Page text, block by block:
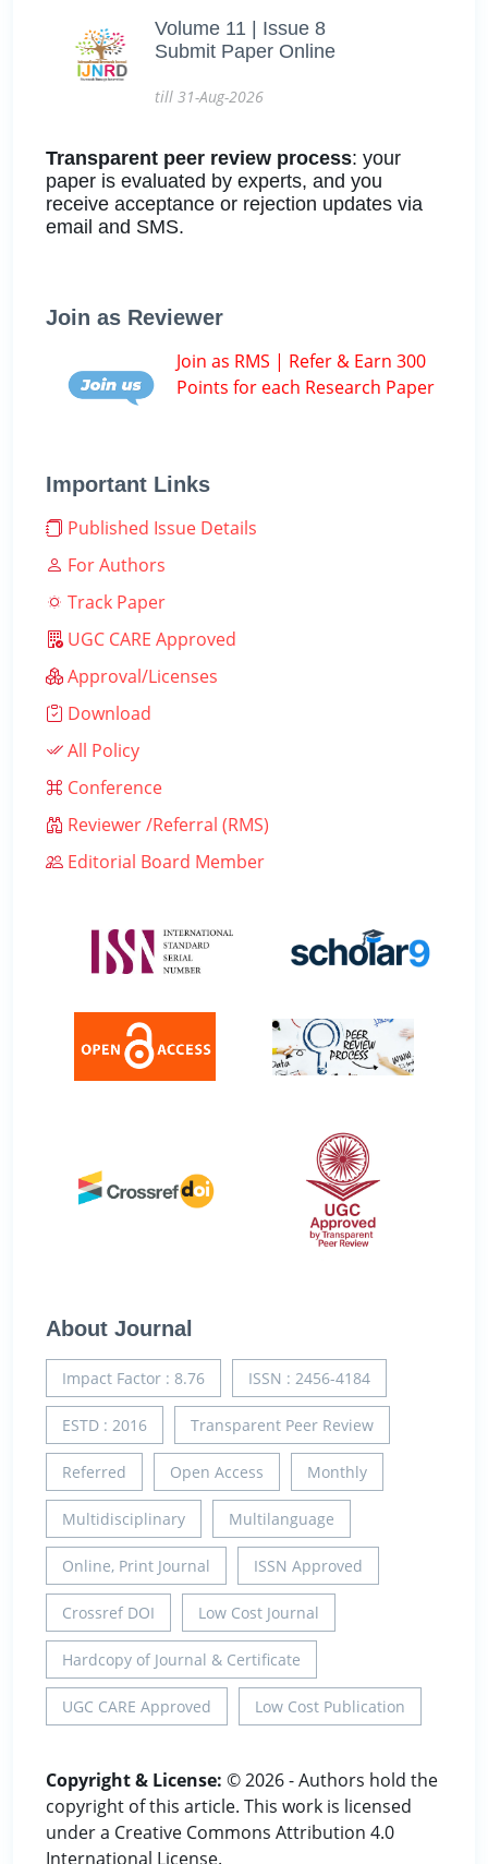
Volume 11 | Issue 8
Submit Paper Online
till 31-Aug-2026
Transparent peer review process: your
paper is evaluated by experts, and you
receive acceptance or rejection updates via
email and SMS.
Join as Reviewer
Join as RMS | Refer & Earn 300
Points for each Research Paper
Important Links
Published Issue Details
For Authors
Track Paper
UGC CARE Approved
Approval/Licenses
Download
All Policy
Conference
Reviewer /Referral (RMS)
Editorial Board Member
About Journal
Impact Factor : 8.76 ISSN : 2456-4184
ESTD : 2016 Transparent Peer Review
Referred Open Access Monthly
Multidisciplinary Multilanguage
Online, Print Journal ISSN Approved
Crossref DOI Low Cost Journal
Hardcopy of Journal & Certificate
UGC CARE Approved Low Cost Publication
Copyright & License: © 2026 - Authors hold the
copyright of this article. This work is licensed
under a Creative Commons Attribution 4.0
International License.